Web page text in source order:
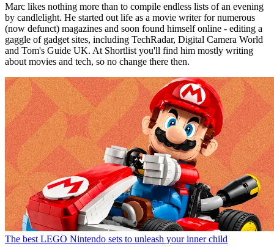
Marc likes nothing more than to compile endless lists of an evening
by candlelight. He started out life as a movie writer for numerous
(now defunct) magazines and soon found himself online - editing a
gaggle of gadget sites, including TechRadar, Digital Camera World
and Tom's Guide UK. At Shortlist you'll find him mostly writing
about movies and tech, so no change there then.
The best LEGO Nintendo sets to unleash your inner child